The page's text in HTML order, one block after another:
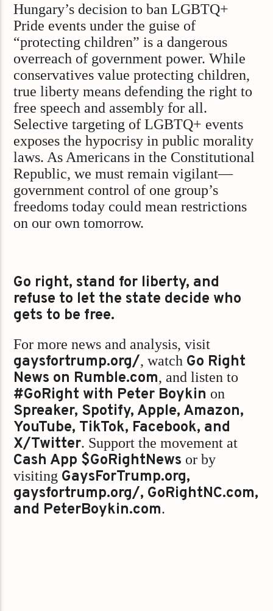
Hungary’s decision to ban LGBTQ+
Pride events under the guise of
“protecting children” is a dangerous
overreach of government power. While
conservatives value protecting children,
true liberty means defending the right to
free speech and assembly for all.
Selective targeting of LGBTQ+ events
exposes the hypocrisy in public morality
laws. As Americans in the Constitutional
Republic, we must remain vigilant—
government control of one group’s
freedoms today could mean restrictions
on our own tomorrow.
Go right, stand for liberty, and
refuse to let the state decide who
gets to be free.
For more news and analysis, visit
gaysfortrump.org/, watch Go Right
News on Rumble.com, and listen to
#GoRight with Peter Boykin on
Spreaker, Spotify, Apple, Amazon,
YouTube, TikTok, Facebook, and
X/Twitter. Support the movement at
Cash App $GoRightNews or by
visiting GaysForTrump.org,
gaysfortrump.org/, GoRightNC.com,
and PeterBoykin.com.